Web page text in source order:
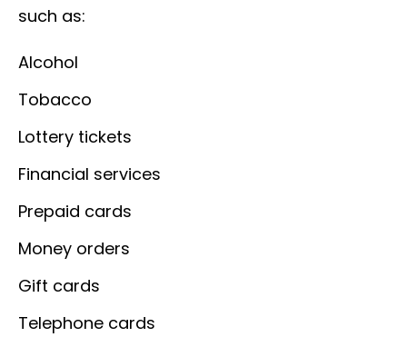
such as:
Alcohol
Tobacco
Lottery tickets
Financial services
Prepaid cards
Money orders
Gift cards
Telephone cards